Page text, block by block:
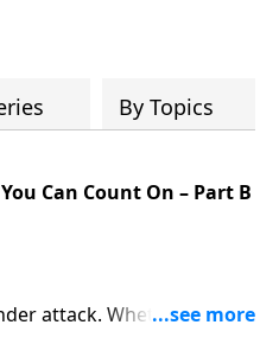
By Topics
Can Count On – Part B
it’s on